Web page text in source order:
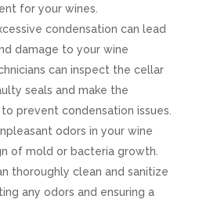
for your wines.
condensation can lead
damage to your wine
can inspect the cellar
seals and make the
prevent condensation issues.
odors in your wine
of mold or bacteria growth.
thoroughly clean and sanitize
any odors and ensuring a